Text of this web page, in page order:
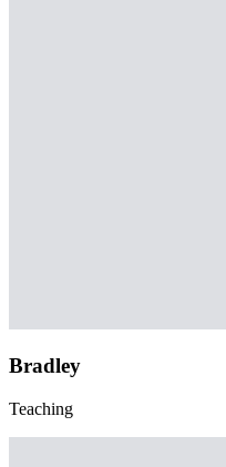
Bradley
Teaching